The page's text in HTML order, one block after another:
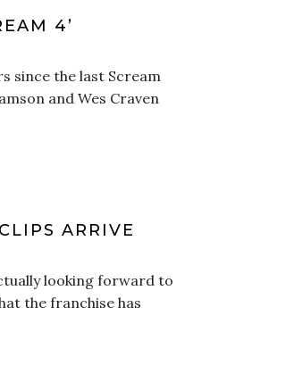
4’
since the last Scream
and Wes Craven
ARRIVE
looking forward to
the franchise has